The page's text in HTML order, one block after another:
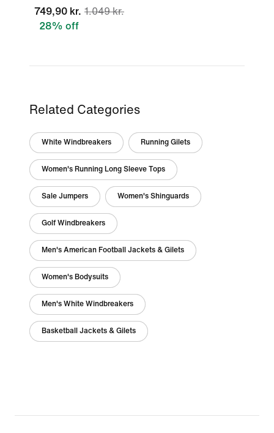
749,90 kr. 1.049 kr.
28% off
Related Categories
White Windbreakers Running Gilets
Women's Running Long Sleeve Tops
Sale Jumpers Women's Shinguards
Golf Windbreakers
Men's American Football Jackets & Gilets
Women's Bodysuits
Men's White Windbreakers
Basketball Jackets & Gilets